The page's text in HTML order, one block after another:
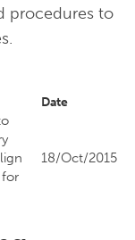
procedures to
Date
for
18/Oct/2015